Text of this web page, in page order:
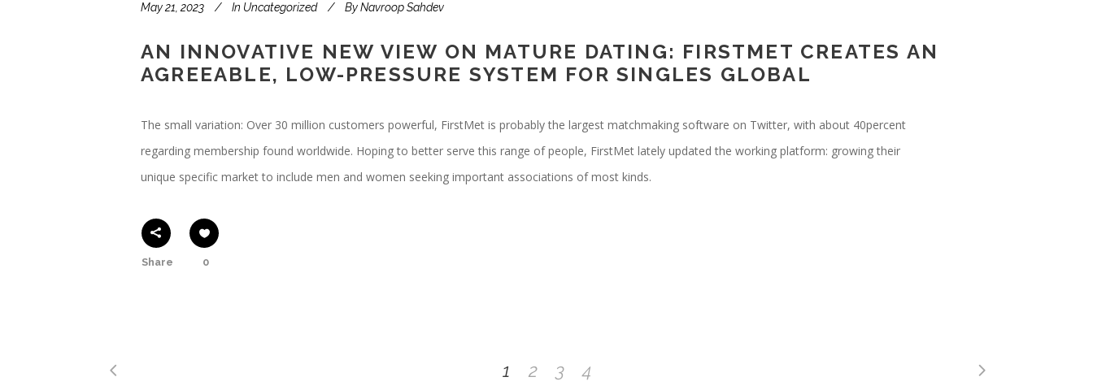
May 21, 2023 In Uncategorized ByNavroop Sahdev
AN INNOVATIVE NEW VIEW ON MATURE DATING: FIRSTMET CREATES AN
AGREEABLE, LOW-PRESSURE SYSTEM FOR SINGLES GLOBAL
The small variation: Over 30 million customers powerful, FirstMet is probably the largest matchmaking software on Twitter, with about 40percent
regarding membership found worldwide. Hoping to better serve this range of people, FirstMet lately updated the working platform: growing their
unique specific market to include men and women seeking important associations of most kinds.
Share 0
1 2 3 4